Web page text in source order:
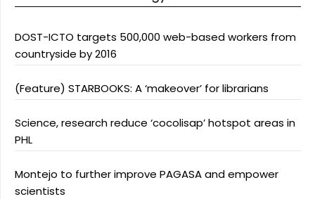
DOST-ICTO targets 500,000 web-based workers from
countryside by 2016
(Feature) STARBOOKS: A ‘makeover’ for librarians
Science, research reduce ‘cocolisap’ hotspot areas in
PHL
Montejo to further improve PAGASA and empower
scientists